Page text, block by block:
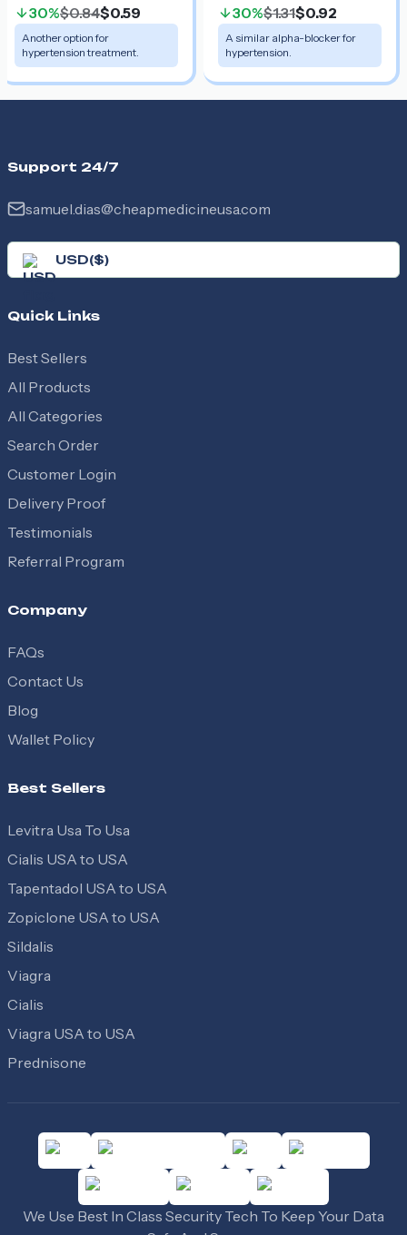
30%$0.84$0.59
Another option for
hypertension treatment.
30%$1.31$0.92
A similar alpha-blocker for
hypertension.
Support 24/7
samuel.dias@cheapmedicineusa.com
USD($)
Quick Links
Best Sellers
All Products
All Categories
Search Order
Customer Login
Delivery Proof
Testimonials
Referral Program
Company
FAQs
Contact Us
Blog
Wallet Policy
Best Sellers
Levitra Usa To Usa
Cialis USA to USA
Tapentadol USA to USA
Zopiclone USA to USA
Sildalis
Viagra
Cialis
Viagra USA to USA
Prednisone
We Use Best In Class Security Tech To Keep Your Data